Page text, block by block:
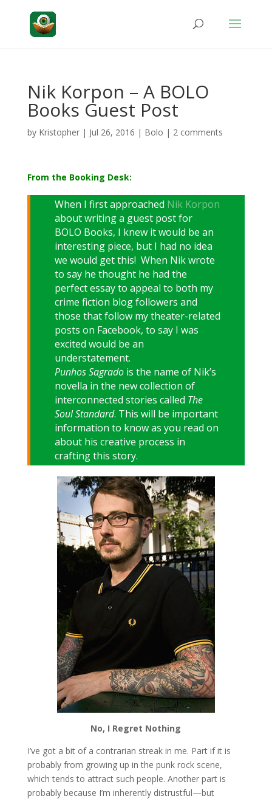
Nik Korpon – A BOLO
Books Guest Post
by Kristopher| Jul 26, 2016 | Bolo | 2 comments
From the Booking Desk:
When I first approached Nik Korpon
about writing a guest post for
BOLO Books, I knew it would be an
interesting piece, but I had no idea
we would get this! When Nik wrote
to say he thought he had the
perfect essay to appeal to both my
crime fiction blog followers and
those that follow my theater-related
posts on Facebook, to say I was
excited would be an
understatement.
PunhosSagrado is the name of Nik’s
novella in the new collection of
interconnected stories called The
Soul Standard. This will be important
information to know as you read on
about his creative process in
crafting this story.
No, I Regret Nothing
I’ve got a bit of a contrarian streak in me. Part if it is
probably from growing up in the punk rock scene,
which tends to attract such people. Another part is
probably because I’m inherently distrustful—but